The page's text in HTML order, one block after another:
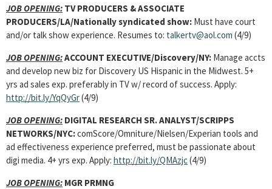
JOB OPENING: TV PRODUCERS & ASSOCIATE
PRODUCERS/LA/Nationally syndicated show: Must have court
and/or talk show experience. Resumes to: talkertv@aol.com (4/9)
JOB OPENING:ACCOUNT EXECUTIVE/Discovery/NY: Manage accts
and develop new biz for Discovery US Hispanic in the Midwest. 5+
yrs ad sales exp. preferably in TV w/ record of success. Apply:
http://bit.ly/YqQyGr(4/9)
JOB OPENING: DIGITAL RESEARCH SR. ANALYST/SCRIPPS
NETWORKS/NYC:comScore/Omniture/Nielsen/Experian tools and
ad effectiveness experience preferred, must be passionate about
digi media. 4+ yrs exp. Apply: http://bit.ly/QMAzjc(4/9)
JOB OPENING: MGR PRMNG